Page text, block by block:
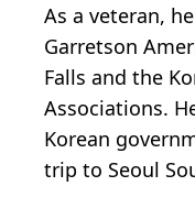
As a veteran,
Garretson
Falls and the
Associations.
Korean
trip to Seoul